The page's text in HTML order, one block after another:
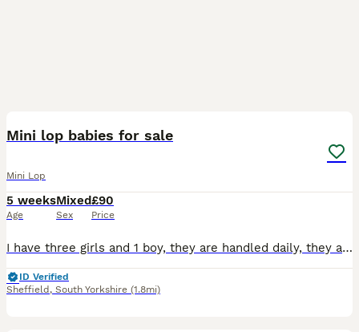
Mini lop babies for sale
Mini Lop
5 weeks
Age
Mixed
Sex
£90
Price
I have three girls and 1 boy, they are handled daily, they are use to household noises and young children they are all loving. They will be ready to leave on the 27th August, I would require a 20 poun
ID Verified
Sheffield , South Yorkshire (1.8mi)